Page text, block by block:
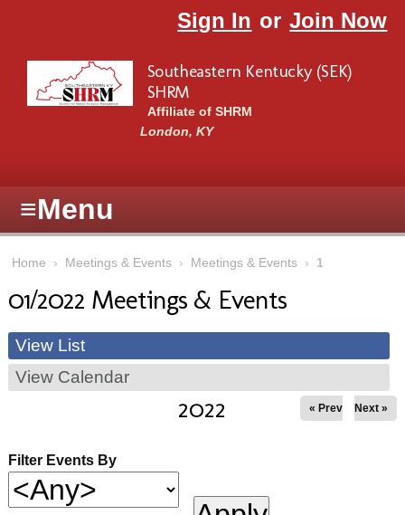
Sign In or Join Now
Southeastern Kentucky (SEK)
SHRM
Affiliate of SHRM
London, KY
≡Menu
Home › Meetings & Events › Meetings & Events › 1
01/2022 Meetings & Events
View List
View Calendar
2022 « Prev Next »
Filter Events By